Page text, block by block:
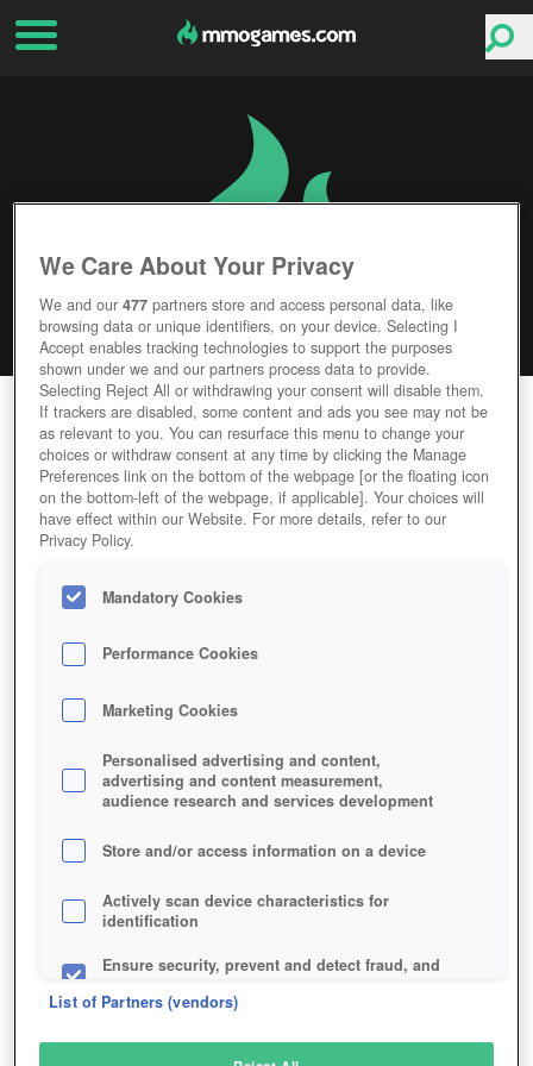
STAR WARS: THE OLD REPUBLIC
Editor Rating User Rating
GAME STAR-WARS-THE-OLD-REPUBLIC
Description Articles
STAR WARS: THE OLD REPUBLIC
SIMILAR GAMES
Sci-Fi MMORPGs
We Care About Your Privacy
We and our477 partners store and access personal data, like
browsing data or unique identifiers, on your device. Selecting I
Accept enables tracking technologies to support the purposes
shown under we and our partners process data to provide.
Selecting Reject All or withdrawing your consent will disable them.
If trackers are disabled, some content and ads you see may not be
as relevant to you. You can resurface this menu to change your
choices or withdraw consent at any time by clicking the Manage
Preferences link on the bottom of the webpage [or the floating icon
on the bottom-left of the webpage, if applicable]. Your choices will
have effect within our Website. For more details, refer to our
Privacy Policy.
Mandatory Cookies
Performance Cookies
Marketing Cookies
Personalised advertising and content,
advertising and content measurement,
audience research and services development
Store and/or access information on a device
Actively scan device characteristics for
identification
Ensure security, prevent and detect fraud, and
List of Partners (vendors)